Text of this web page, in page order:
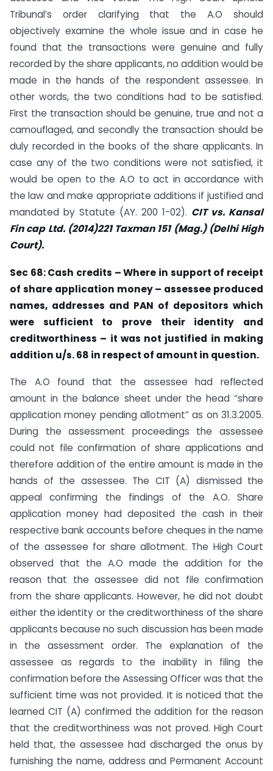
Tribunal’s order clarifying that the A.O should
objectively examine the whole issue and in case he
found that the transactions were genuine and fully
recorded by the share applicants, no addition would be
made in the hands of the respondent assessee. In
other words, the two conditions had to be satisfied.
First the transaction should be genuine, true and not a
camouflaged, and secondly the transaction should be
duly recorded in the books of the share applicants. In
case any of the two conditions were not satisfied, it
would be open to the A.O to act in accordance with
the law and make appropriate additions if justified and
mandated by Statute (AY. 200 1-02). CIT vs. Kansal
Fin cap Ltd. (2014)221 Taxman 151 (Mag.) (Delhi High
Court).
Sec 68: Cash credits – Where in support of receipt
of share application money – assessee produced
names, addresses and PAN of depositors which
were sufficient to prove their identity and
creditworthiness – it was not justified in making
addition u/s. 68 in respect of amount in question.
The A.O found that the assessee had reflected
amount in the balance sheet under the head “share
application money pending allotment” as on 31.3.2005.
During the assessment proceedings the assessee
could not file confirmation of share applications and
therefore addition of the entire amount is made in the
hands of the assessee. The CIT (A) dismissed the
appeal confirming the findings of the A.O. Share
application money had deposited the cash in their
respective bank accounts before cheques in the name
of the assessee for share allotment. The High Court
observed that the A.O made the addition for the
reason that the assessee did not file confirmation
from the share applicants. However, he did not doubt
either the identity or the creditworthiness of the share
applicants because no such discussion has been made
in the assessment order. The explanation of the
assessee as regards to the inability in filing the
confirmation before the Assessing Officer was that the
sufficient time was not provided. It is noticed that the
learned CIT (A) confirmed the addition for the reason
that the creditworthiness was not proved. High Court
held that, the assessee had discharged the onus by
furnishing the name, address and Permanent Account